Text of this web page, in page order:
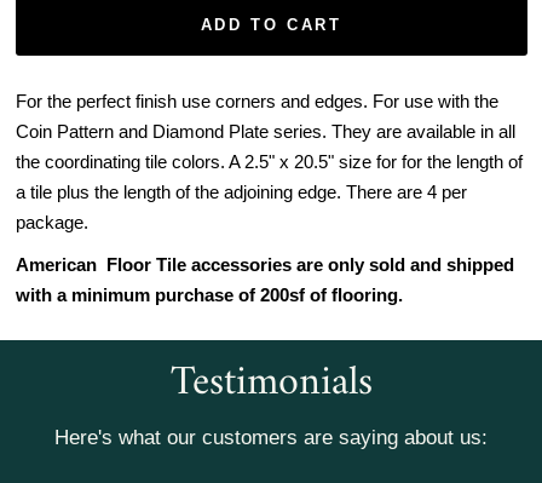
ADD TO CART
For the perfect finish use corners and edges. For use with the
Coin Pattern and Diamond Plate series. They are available in all
the coordinating tile colors. A 2.5" x 20.5" size for for the length of
a tile plus the length of the adjoining edge. There are 4 per
package.
American Floor Tile accessories are only sold and shipped
with a minimum purchase of 200sf of flooring.
Testimonials
Here's what our customers are saying about us: